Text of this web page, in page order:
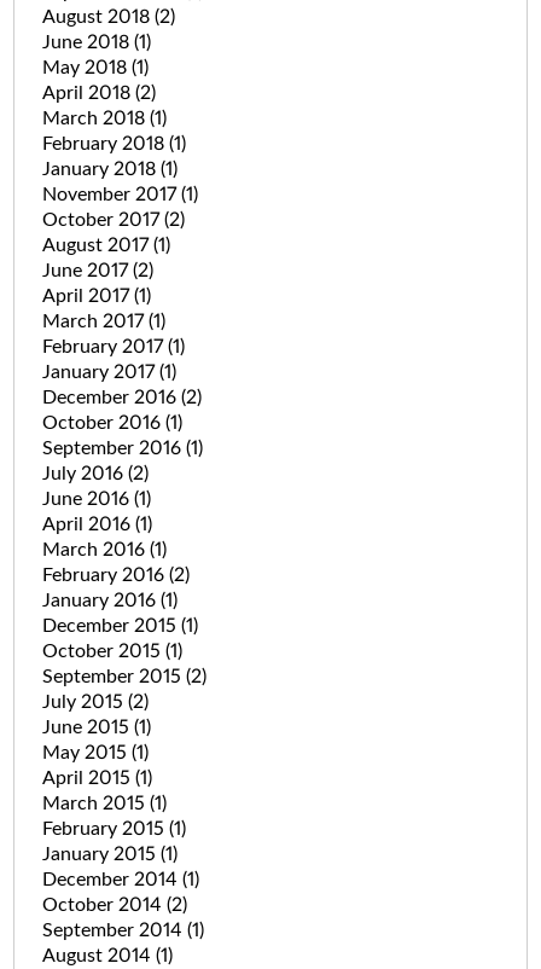
August 2018 (2)
June 2018 (1)
May 2018 (1)
April 2018 (2)
March 2018 (1)
February 2018 (1)
January 2018 (1)
November 2017(1)
October 2017(2)
August 2017(1)
June 2017(2)
April 2017(1)
March 2017(1)
February 2017(1)
January 2017(1)
December 2016 (2)
October 2016 (1)
September 2016 (1)
July 2016 (2)
June 2016 (1)
April 2016 (1)
March 2016 (1)
February 2016 (2)
January 2016 (1)
December 2015 (1)
October 2015 (1)
September 2015 (2)
July 2015 (2)
June 2015 (1)
May 2015 (1)
April 2015 (1)
March 2015 (1)
February 2015 (1)
January 2015 (1)
December 2014 (1)
October 2014 (2)
September 2014 (1)
August 2014 (1)